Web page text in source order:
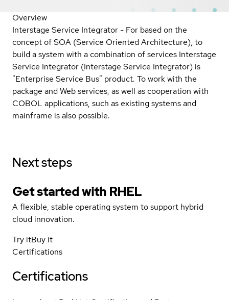
Overview
Interstage Service Integrator - For based on the
concept of SOA (Service Oriented Architecture), to
build a system with a combination of services Interstage
Service Integrator (Interstage Service Integrator) is
"Enterprise Service Bus" product. To work with the
package and Web services, as well as cooperation with
COBOL applications, such as existing systems and
mainframe is also possible.
Next steps
Get started with RHEL
A flexible, stable operating system to support hybrid
cloud innovation.
Try itBuy it
Certifications
Certifications